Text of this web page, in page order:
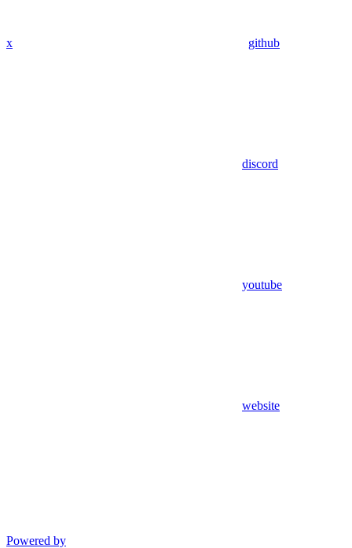
x github
discord
youtube
website
Powered by